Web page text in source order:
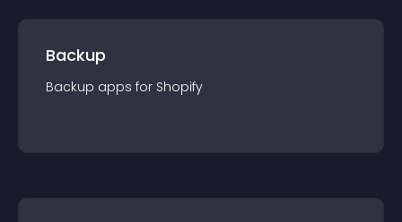
Backup
Backup apps for Shopify